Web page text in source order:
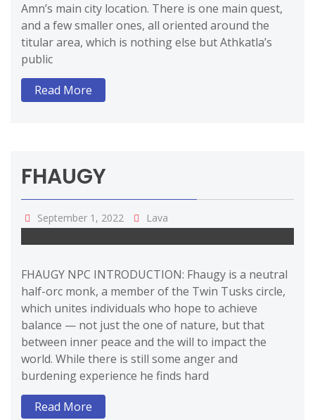
Amn’s main city location. There is one main quest,
and a few smaller ones, all oriented around the
titular area, which is nothing else but Athkatla’s
public
Read More
FHAUGY
September 1, 2022 Lava
FHAUGY NPC INTRODUCTION: Fhaugy is a neutral
half-orc monk, a member of the Twin Tusks circle,
which unites individuals who hope to achieve
balance — not just the one of nature, but that
between inner peace and the will to impact the
world. While there is still some anger and
burdening experience he finds hard
Read More